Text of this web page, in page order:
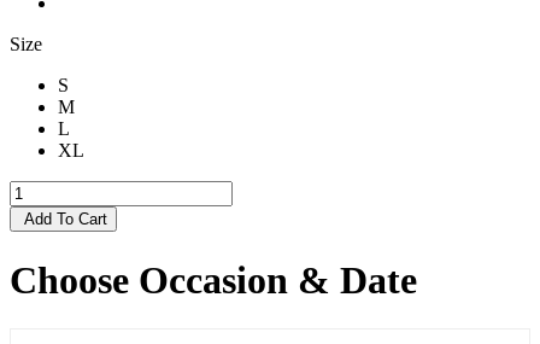
Size
S
M
L
XL
Add To Cart
Choose Occasion & Date